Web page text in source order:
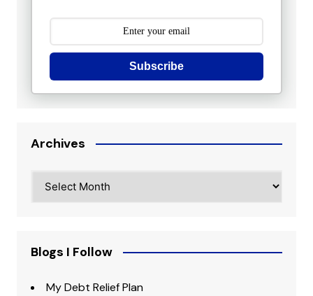
Subscribe
Archives
Blogs I Follow
My Debt Relief Plan